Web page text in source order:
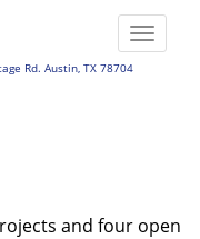
Rd. Austin, TX 78704
Toggle
and four open